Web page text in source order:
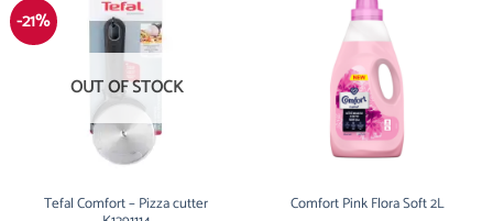
-21%
OUT OF STOCK
Tefal Comfort – Pizza cutter
Comfort Pink Flora Soft 2L